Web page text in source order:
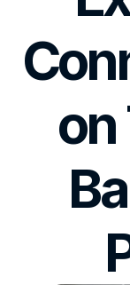
Start Investing
on